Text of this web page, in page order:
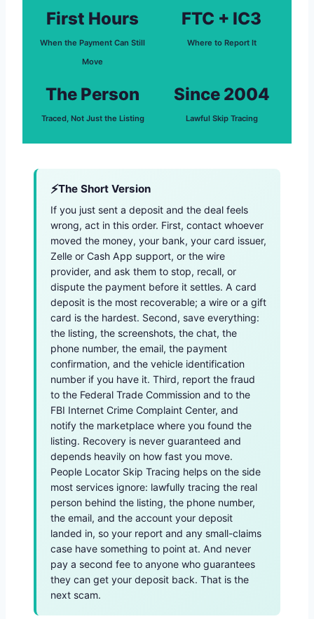
First Hours
When the Payment Can Still
Move
FTC + IC3
Where to Report It
The Person
Traced, Not Just the Listing
Since 2004
Lawful Skip Tracing
The Short Version
If you just sent a deposit and the deal feels
wrong, act in this order. First, contact whoever
moved the money, your bank, your card issuer,
Zelle or Cash App support, or the wire
provider, and ask them to stop, recall, or
dispute the payment before it settles. A card
deposit is the most recoverable; a wire or a gift
card is the hardest. Second, save everything:
the listing, the screenshots, the chat, the
phone number, the email, the payment
confirmation, and the vehicle identification
number if you have it. Third, report the fraud
to the Federal Trade Commission and to the
FBI Internet Crime Complaint Center, and
notify the marketplace where you found the
listing. Recovery is never guaranteed and
depends heavily on how fast you move.
People Locator Skip Tracing helps on the side
most services ignore: lawfully tracing the real
person behind the listing, the phone number,
the email, and the account your deposit
landed in, so your report and any small-claims
case have something to point at. And never
pay a second fee to anyone who guarantees
they can get your deposit back. That is the
next scam.